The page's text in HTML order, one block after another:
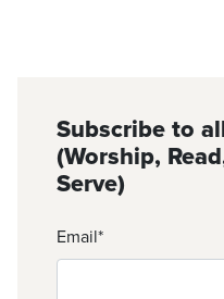
Subscribe to
(Worship,
Serve)
Email*